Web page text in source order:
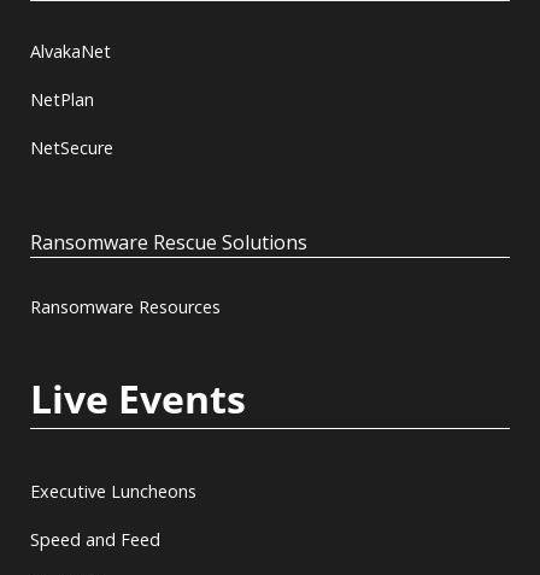
AlvakaNet
NetPlan
NetSecure
Ransomware Rescue Solutions
Ransomware Resources
Live Events
Executive Luncheons
Speed and Feed